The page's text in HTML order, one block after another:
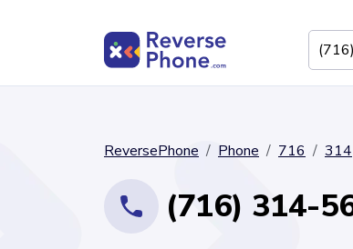
ReversePhone Phone 716 314
(716) 314-